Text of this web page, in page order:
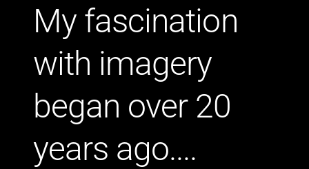
My fascination
with imagery
began over 20
years ago....